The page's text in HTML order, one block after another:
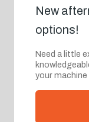
New
options!
Need a little
your machine